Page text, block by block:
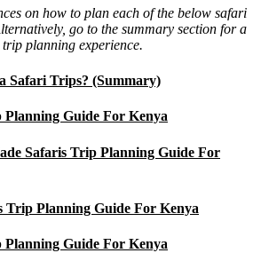
on how to plan each of the below safari
go to the summary section for a
planning experience.
Safari Trips? (Summary)
Guide For Kenya
Safaris Trip Planning Guide For
Trip Planning Guide For Kenya
Guide For Kenya